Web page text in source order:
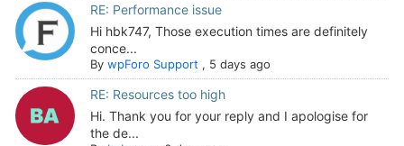
RE: Performance issue
Hi hbk747, Those execution times are definitely
conce...
By wpForo Support , 5 days ago
RE: Resources too high
Hi. Thank you for your reply and I apologise for
the de...